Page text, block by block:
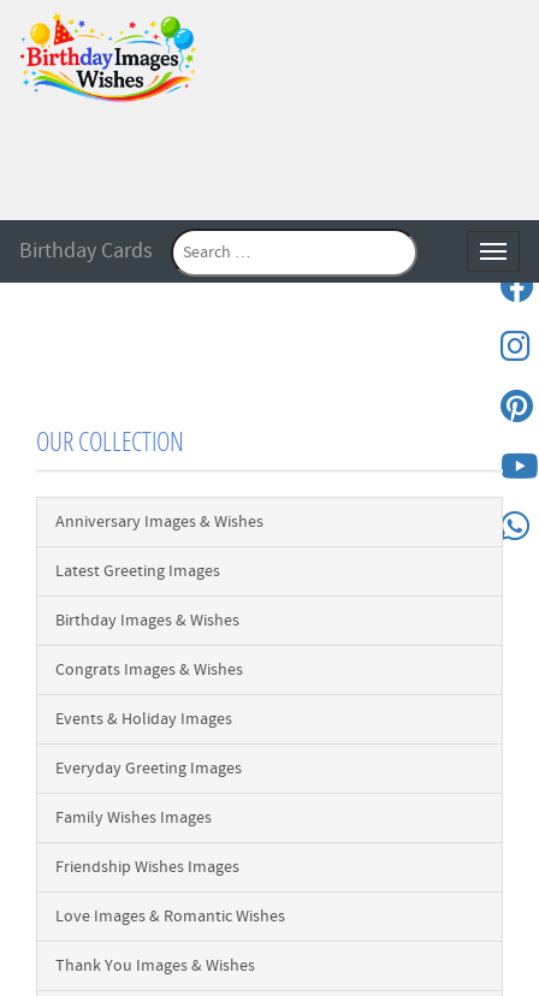
Birthday Cards
OUR COLLECTION
Anniversary Images & Wishes
Latest Greeting Images
Birthday Images & Wishes
Congrats Images & Wishes
Events & Holiday Images
Everyday Greeting Images
Family Wishes Images
Friendship Wishes Images
Love Images & Romantic Wishes
Thank You Images & Wishes